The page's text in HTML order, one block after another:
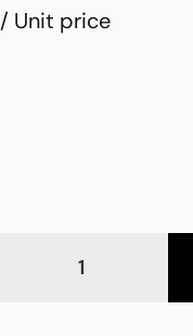
/ Unit price